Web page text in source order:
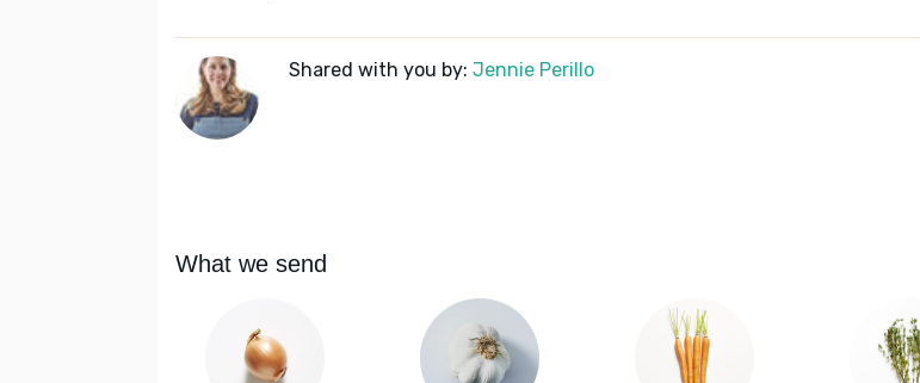
Shared with you by: Jennie Perillo
What we send